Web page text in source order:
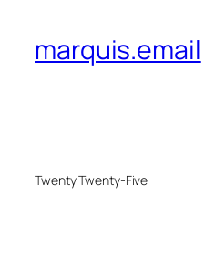
marquis.email
Twenty Twenty-Five